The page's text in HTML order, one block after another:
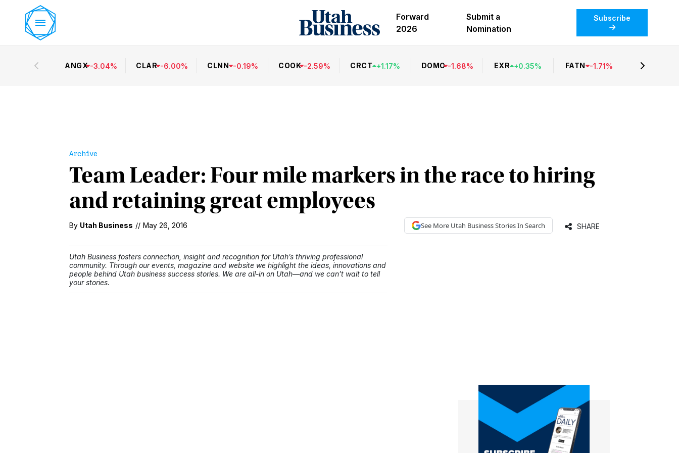
Forward
2026
Submit a
Nomination
Subscribe
ANGX -3.04% CLAR -6.00% CLNN -0.19% COOK -2.59% CRCT +1.17% DOMO -1.68% EXR +0.35% FATN -1.71%
Archive
Team Leader: Four mile markers in the race to hiring
and retaining great employees
By Utah Business // May 26, 2016 See More Utah BusinessStories In Search SHARE
Utah Business fosters connection, insight and recognition for Utah’s thriving professional
community. Through our events, magazine and website we highlight the ideas, innovations and
people behind Utah business success stories. We are all-in on Utah—and we can’t wait to tell
your stories.